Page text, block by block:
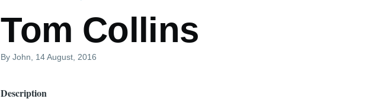
Tom Collins
ByJohn , 14 August, 2016
Description